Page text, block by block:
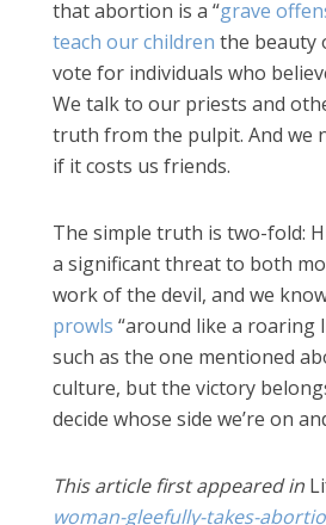
that abortion is a “grave
teach our children the beauty
vote for individuals who
We talk to our priests and
truth from the pulpit. And we
if it costs us friends.
The simple truth is two-fold:
a significant threat to both
work of the devil, and we
prowls “around like a roaring
such as the one mentioned
culture, but the victory
decide whose side we’re on
This article first appeared in
woman-gleefully-takes-